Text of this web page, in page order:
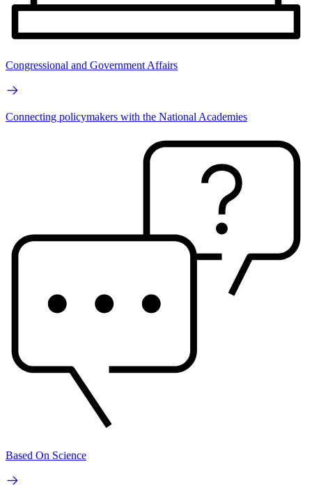
Congressional and Government Affairs
Connecting policymakers with the National Academies
Based On Science